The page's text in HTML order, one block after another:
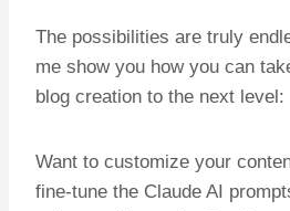
The possibilities are truly
me show you how you can
blog creation to the next level:
Want to customize your
fine-tune the Claude AI